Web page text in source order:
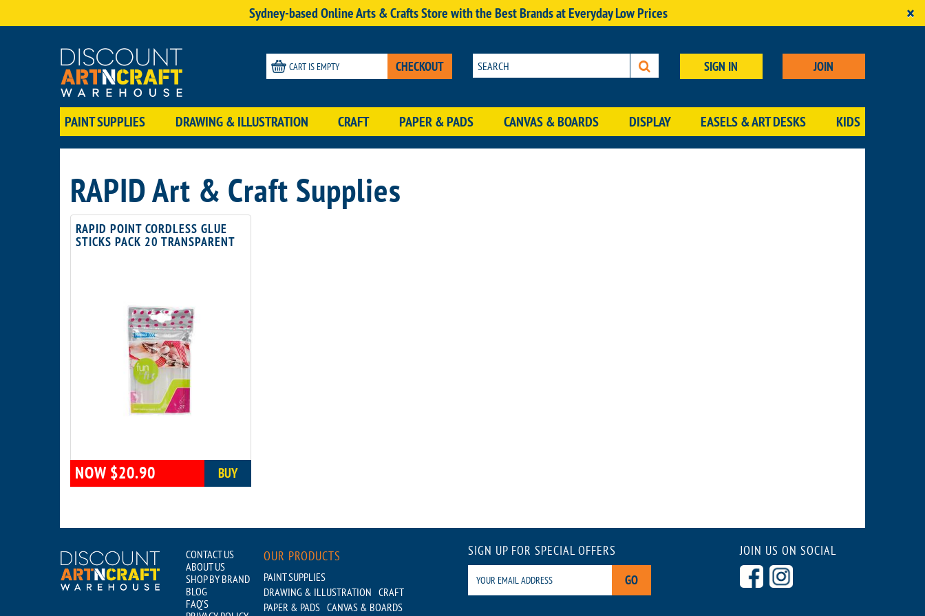
Sydney-based Online Arts & Crafts Store with the Best Brands at Everyday Low Prices ×
CART IS EMPTY CHECKOUT SIGN IN JOIN
PAINT SUPPLIES DRAWING & ILLUSTRATION CRAFT PAPER & PADS CANVAS & BOARDS DISPLAY EASELS & ART DESKS KIDS
RAPID Art & Craft Supplies
RAPID POINT CORDLESS GLUE
STICKS PACK 20 TRANSPARENT
NOW $20.90 BUY
CONTACT US
ABOUT US
SHOP BY BRAND
BLOG
FAQ'S
OUR PRODUCTS
PAINT SUPPLIES
DRAWING & ILLUSTRATION CRAFT
PAPER & PADS CANVAS & BOARDS
SIGN UP FOR SPECIAL OFFERS
GO
JOIN US ON SOCIAL